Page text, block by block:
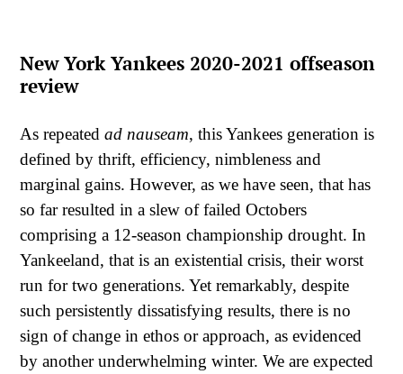
New York Yankees 2020-2021 offseason
review
As repeated ad nauseam, this Yankees generation is
defined by thrift, efficiency, nimbleness and
marginal gains. However, as we have seen, that has
so far resulted in a slew of failed Octobers
comprising a 12-season championship drought. In
Yankeeland, that is an existential crisis, their worst
run for two generations. Yet remarkably, despite
such persistently dissatisfying results, there is no
sign of change in ethos or approach, as evidenced
by another underwhelming winter. We are expected